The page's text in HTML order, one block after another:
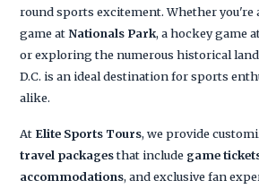
round sports excitement. Whether you're
game atNationals Park, a hockey game
or exploring the numerous historical
D.C. is an ideal destination for sports
alike.
At Elite Sports Tours, we provide
travel packagesthat include game
accommodations, and exclusive fan